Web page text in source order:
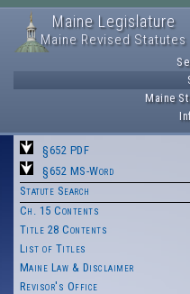
Maine Legislature
Maine Revised Statutes
Maine
§652 PDF
§652 MS-Word
Statute Search
Ch. 15 Contents
Title 28 Contents
List of Titles
Maine Law & Disclaimer
Revisor's Office